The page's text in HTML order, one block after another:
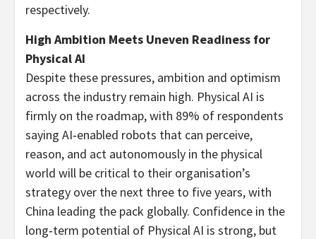
respectively.
High Ambition Meets Uneven Readiness for
Physical AI
Despite these pressures, ambition and optimism
across the industry remain high. Physical AI is
firmly on the roadmap, with 89% of respondents
saying AI‑enabled robots that can perceive,
reason, and act autonomously in the physical
world will be critical to their organisation’s
strategy over the next three to five years, with
China leading the pack globally. Confidence in the
long‑term potential of Physical AI is strong, but